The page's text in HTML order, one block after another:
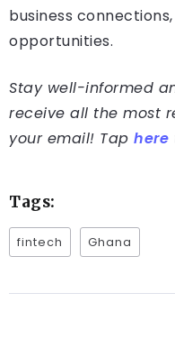
business
opportunities.
Stay well-informed
receive all the most
your email! Tap here
Tags:
fintech Ghana